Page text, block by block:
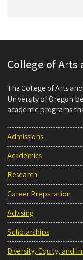
College of Arts
The College of Arts
University of Oregon
academic programs
Admissions
Academics
Research
Career Preparation
Advising
Scholarships
Diversity, Equity, and